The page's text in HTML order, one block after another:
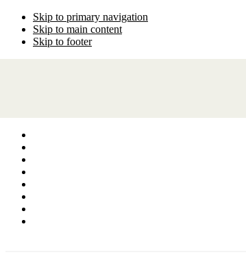
Skip to primary navigation
Skip to main content
Skip to footer